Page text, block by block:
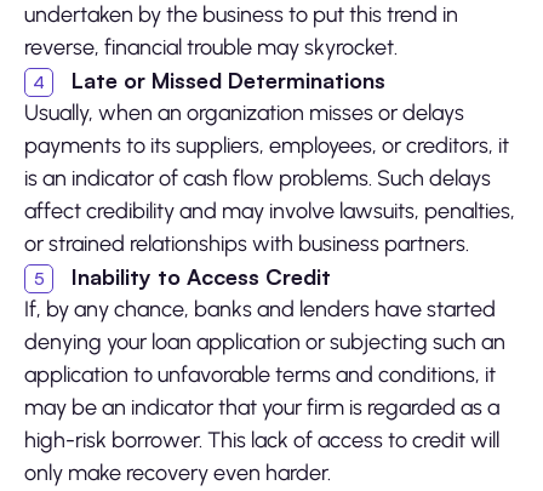
undertaken by the business to put this trend in
reverse, financial trouble may skyrocket.
Late or Missed Determinations
Usually, when an organization misses or delays
payments to its suppliers, employees, or creditors, it
is an indicator of cash flow problems. Such delays
affect credibility and may involve lawsuits, penalties,
or strained relationships with business partners.
Inability to Access Credit
If, by any chance, banks and lenders have started
denying your loan application or subjecting such an
application to unfavorable terms and conditions, it
may be an indicator that your firm is regarded as a
high-risk borrower. This lack of access to credit will
only make recovery even harder.